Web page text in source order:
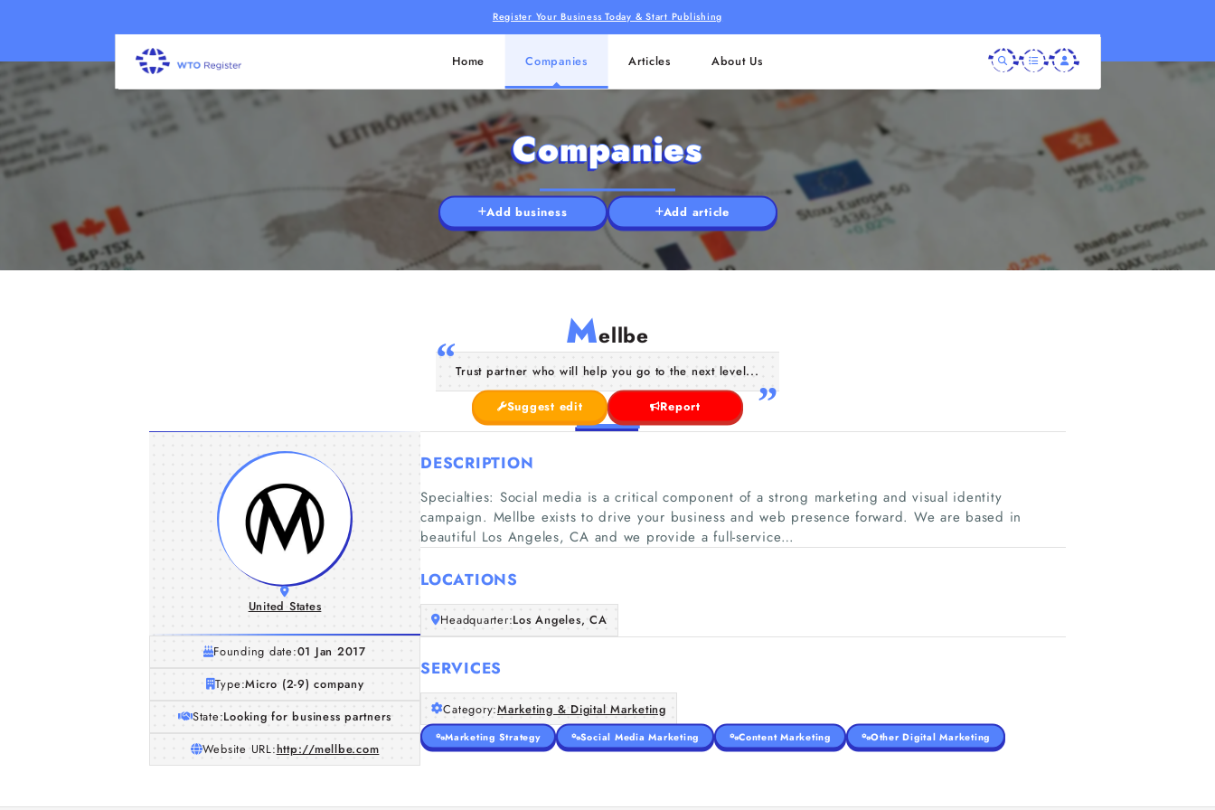
Register Your Business Today & Start Publishing
Home Companies Articles About Us
Companies
Add business Add article
Mellbe
Trust partner who will help you go to the next level...
Suggest edit Report
United States
Founding date:01 Jan 2017
Type:Micro (2-9) company
State:Looking for business partners
Website URL:http://mellbe.com
DESCRIPTION
Specialties: Social media is a critical component of a strong marketing and visual identity
campaign. Mellbe exists to drive your business and web presence forward. We are based in
beautiful Los Angeles, CA and we provide a full-service…
LOCATIONS
Headquarter:Los Angeles, CA
SERVICES
Category:Marketing & Digital Marketing
Marketing Strategy Social Media Marketing Content Marketing Other Digital Marketing